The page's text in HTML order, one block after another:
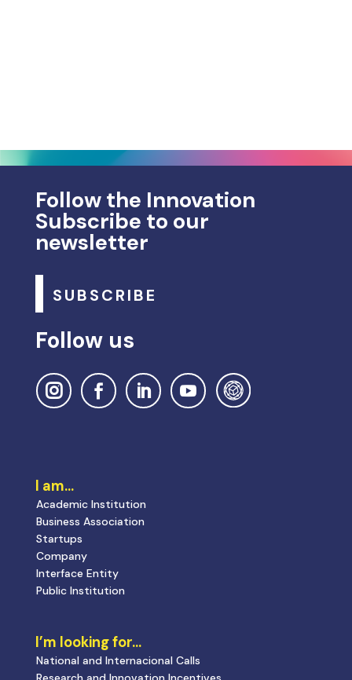
Follow the Innovation
Subscribe to our
newsletter
SUBSCRIBE
Follow us
I am…
Academic Institution
Business Association
Startups
Company
Interface Entity
Public Institution
I’m looking for…
National and Internacional Calls